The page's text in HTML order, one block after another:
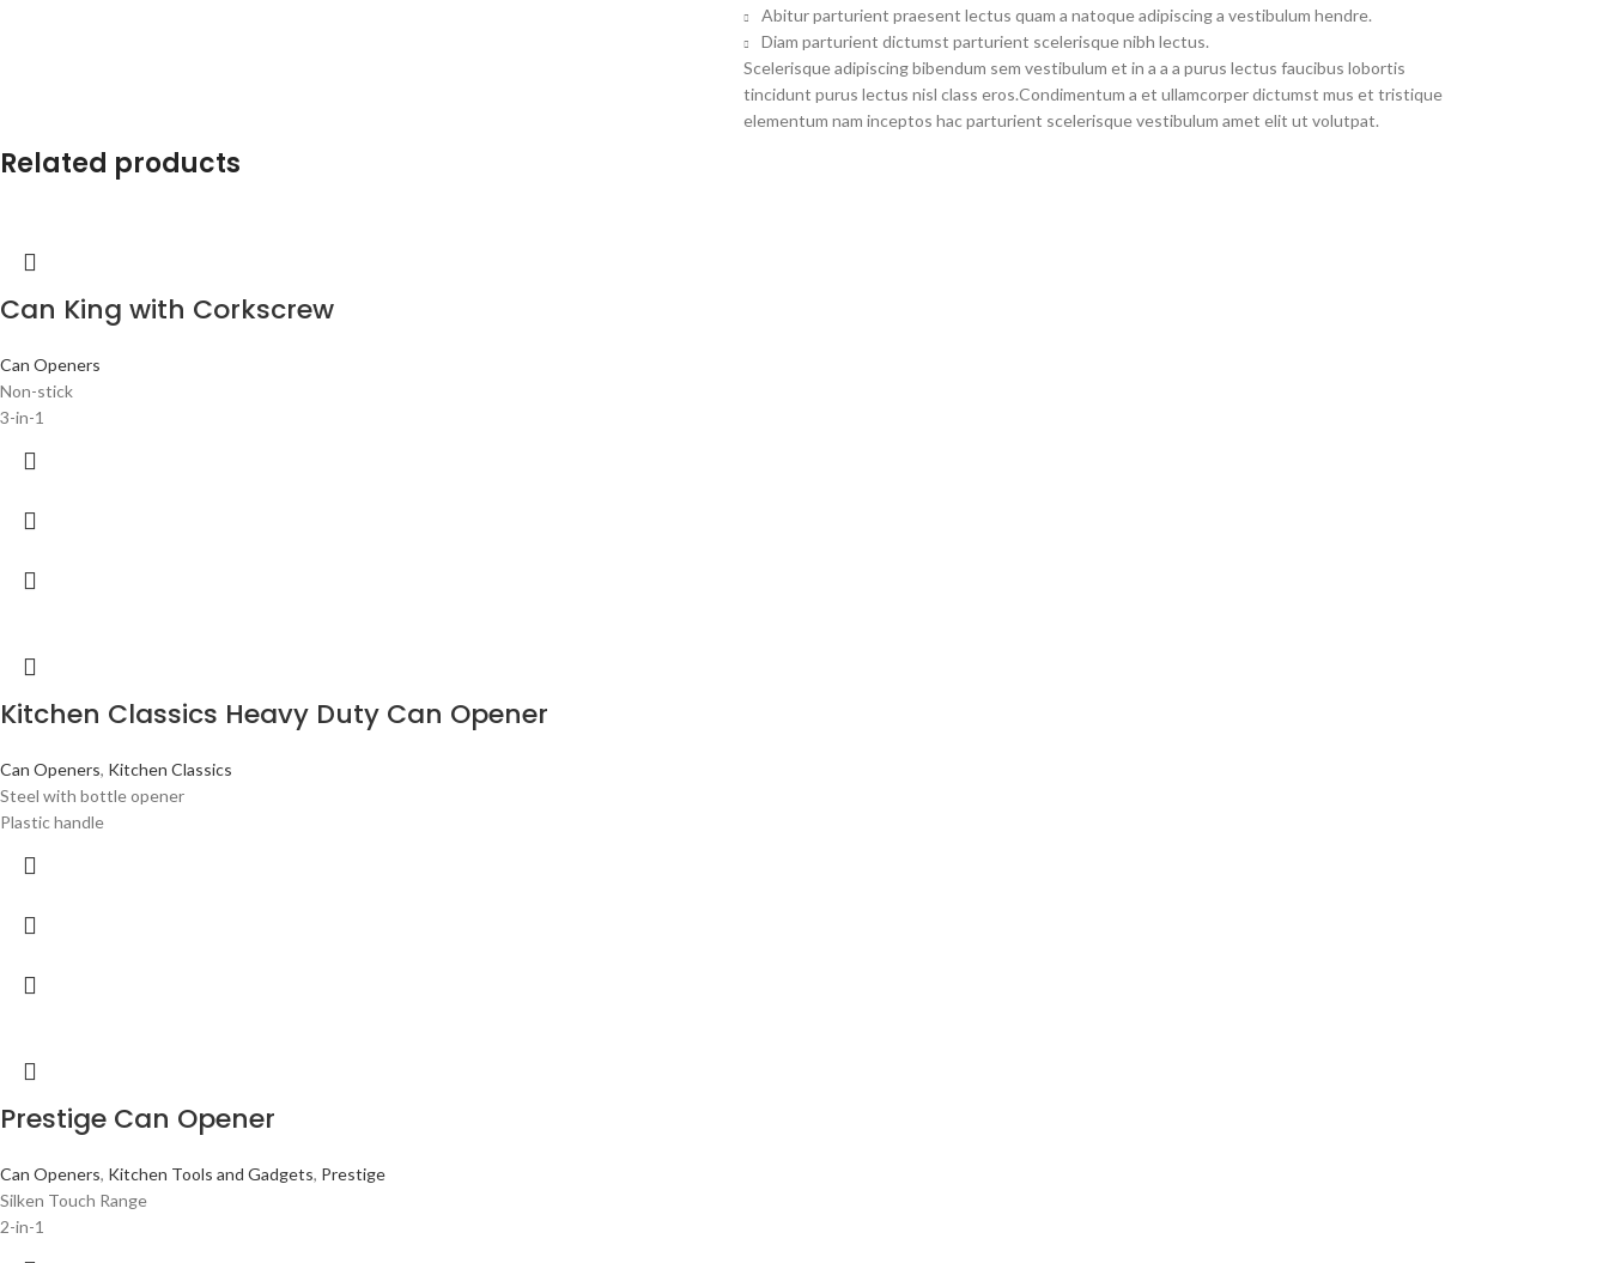
Abitur parturient praesent lectus quam a natoque adipiscing a vestibulum hendre.
Diam parturient dictumst parturient scelerisque nibh lectus.
Scelerisque adipiscing bibendum sem vestibulum et in a a a purus lectus faucibus lobortis
tincidunt purus lectus nisl class eros.Condimentum a et ullamcorper dictumst mus et tristique
elementum nam inceptos hac parturient scelerisque vestibulum amet elit ut volutpat.
Related products
Can King with Corkscrew
Can Openers
Non-stick
3-in-1
Kitchen Classics Heavy Duty Can Opener
Can Openers, Kitchen Classics
Steel with bottle opener
Plastic handle
Prestige Can Opener
Can Openers, Kitchen Tools and Gadgets, Prestige
Silken Touch Range
2-in-1